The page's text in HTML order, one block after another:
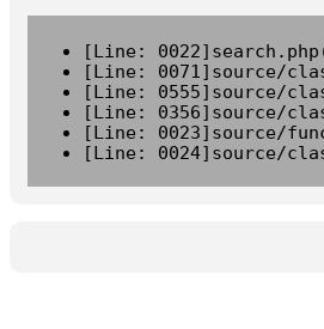
[Line:
[Line: 0071]source/
[Line: 0555]source/
[Line: 0356]source/
[Line: 0023]source/
[Line: 0024]source/